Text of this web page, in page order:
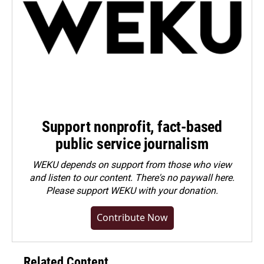
Support nonprofit, fact-based
public service journalism
WEKU depends on support from those who view
and listen to our content. There's no paywall here.
Pleasesupport WEKU with your donation.
Contribute Now